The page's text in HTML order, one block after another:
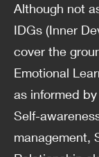
Although not
IDGs (Inner
cover the
Emotional
as informed
Self-
management,